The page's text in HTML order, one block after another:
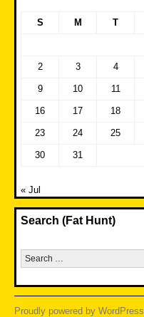
S M T
2 3 4
9 10 11
16 17 18
23 24 25
30 31
« Jul
Search (Fat Hunt)
Search
for:
Proudly powered by WordPress